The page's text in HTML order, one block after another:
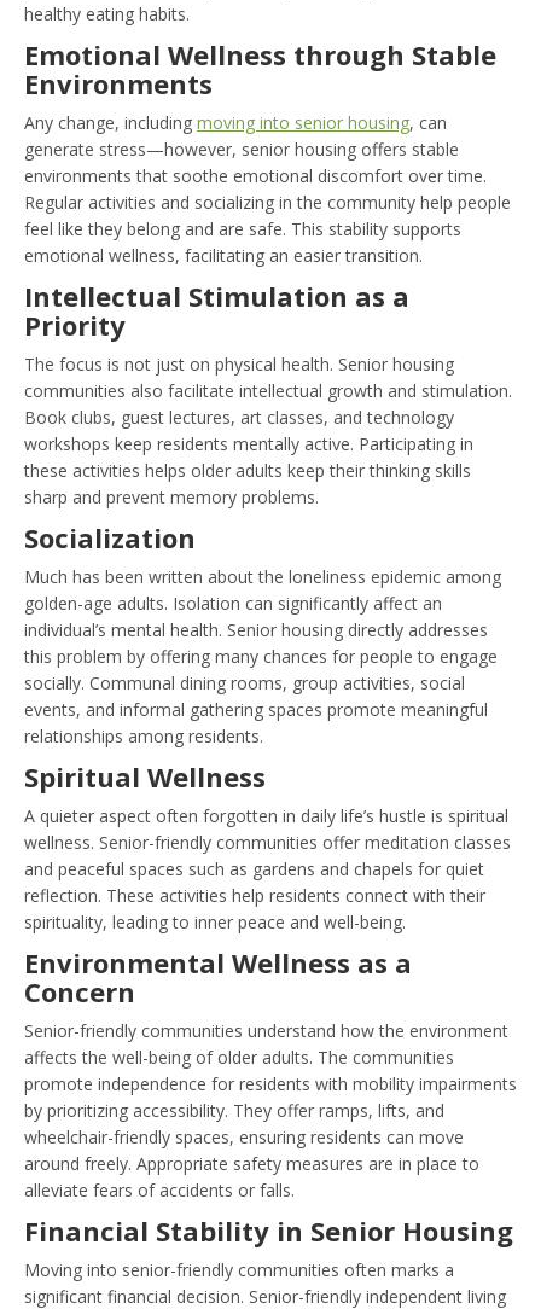
healthy eating habits.
Emotional Wellness through Stable
Environments
Any change, including moving into senior housing, can
generate stress—however, senior housing offers stable
environments that soothe emotional discomfort over time.
Regular activities and socializing in the community help people
feel like they belong and are safe. This stability supports
emotional wellness, facilitating an easier transition.
Intellectual Stimulation as a
Priority
The focus is not just on physical health. Senior housing
communities also facilitate intellectual growth and stimulation.
Book clubs, guest lectures, art classes, and technology
workshops keep residents mentally active. Participating in
these activities helps older adults keep their thinking skills
sharp and prevent memory problems.
Socialization
Much has been written about the loneliness epidemic among
golden-age adults. Isolation can significantly affect an
individual’s mental health. Senior housing directly addresses
this problem by offering many chances for people to engage
socially. Communal dining rooms, group activities, social
events, and informal gathering spaces promote meaningful
relationships among residents.
Spiritual Wellness
A quieter aspect often forgotten in daily life’s hustle is spiritual
wellness. Senior-friendly communities offer meditation classes
and peaceful spaces such as gardens and chapels for quiet
reflection. These activities help residents connect with their
spirituality, leading to inner peace and well-being.
Environmental Wellness as a
Concern
Senior-friendly communities understand how the environment
affects the well-being of older adults. The communities
promote independence for residents with mobility impairments
by prioritizing accessibility. They offer ramps, lifts, and
wheelchair-friendly spaces, ensuring residents can move
around freely. Appropriate safety measures are in place to
alleviate fears of accidents or falls.
Financial Stability in Senior Housing
Moving into senior-friendly communities often marks a
significant financial decision. Senior-friendly independent living